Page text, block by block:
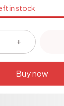
in stock
Buy now